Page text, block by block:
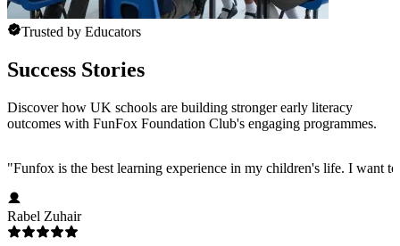
Trusted by Educators
Success Stories
Discover how UK schools are building stronger early literacy
outcomes with FunFox Foundation Club's engaging programmes.
"Funfox is the best learning experience in my children's life. I want
Rabel Zuhair